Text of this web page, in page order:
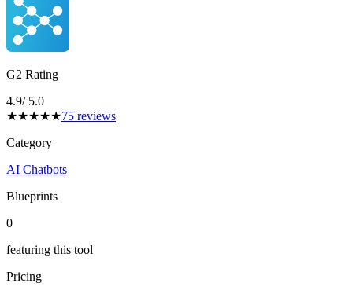
G2 Rating
4.9/ 5.0
★★★★★75 reviews
Category
AI Chatbots
Blueprints
0
featuring this tool
Pricing